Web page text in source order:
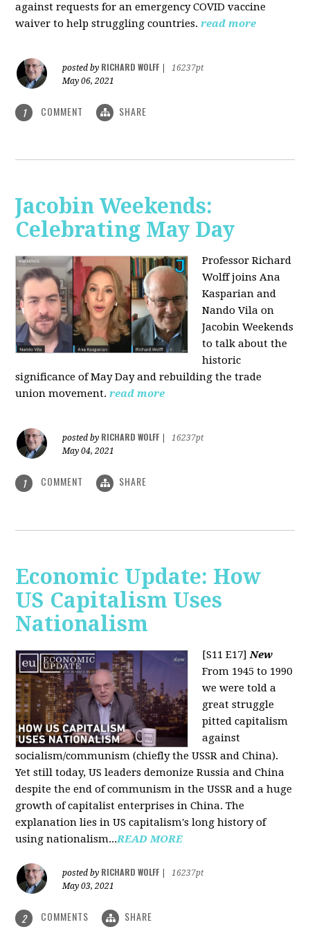
against requests for an emergency COVID vaccine
waiver to help struggling countries. read more
posted by RICHARD WOLFF
16237pt
May 06, 2021
1 COMMENT SHARE
Jacobin Weekends:
Celebrating May Day
Professor Richard
Wolff joins Ana
Kasparian and
Nando Vila on
Jacobin Weekends
to talk about the
historic
significance of May Day and rebuilding the trade
union movement.read more
posted by RICHARD WOLFF
16237pt
May 04, 2021
1 COMMENT SHARE
Economic Update: How
US Capitalism Uses
Nationalism
[S11 E17]New
From 1945 to 1990
we were told a
great struggle
pitted capitalism
against
socialism/communism (chiefly the USSR and China).
Yet still today, US leaders demonize Russia and China
despite the end of communism in the USSR and a huge
growth of capitalist enterprises in China. The
explanation lies in US capitalism's long history of
using nationalism...READ MORE
posted by RICHARD WOLFF
16237pt
May 03, 2021
2 COMMENTS SHARE